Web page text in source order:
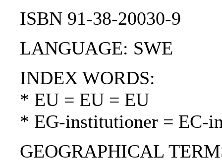
ISBN 91-38-20030-9
LANGUAGE: SWE
INDEX WORDS:
* EU = EU = EU
* EG-institutioner = EC-
GEOGRAPHICAL